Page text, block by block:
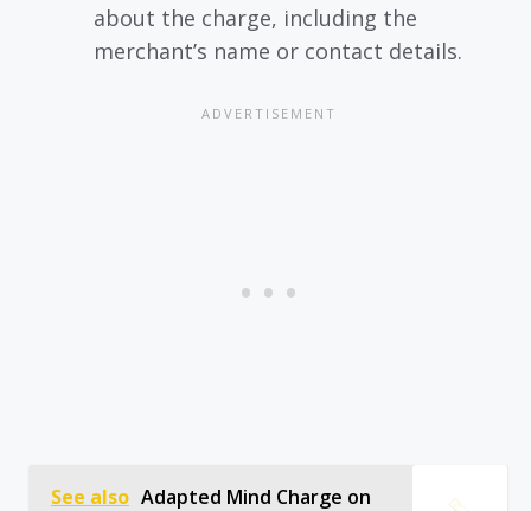
about the charge, including the
merchant’s name or contact details.
See also Adapted Mind Charge on